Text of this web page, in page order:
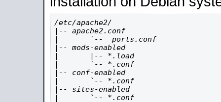
/etc/apache2/
|-- apache2.conf
|       `--  ports.conf
|-- mods-enabled
|       |-- *.load
|       `-- *.conf
|-- conf-enabled
|       `-- *.conf
|-- sites-enabled
|       `-- *.conf